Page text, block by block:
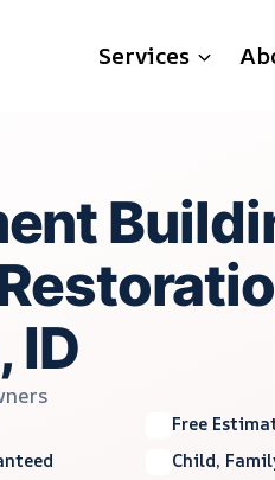
Services
ID
Free
Child,